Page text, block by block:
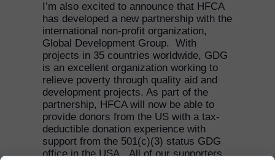
I’m also excited to announce that HFCA
has developed a new partnership with the
international non-profit organization,
Global Development Group. With
projects in 35 countries worldwide, GDG
is an excellent organization working to
relieve poverty through quality aid and
development projects. As part of the
partnership, HFCA will now be able to
provide donors from the US with a tax-
deductible donation experience with
support from the 501(c)(3) status GDG
office in the USA. All of our supporters